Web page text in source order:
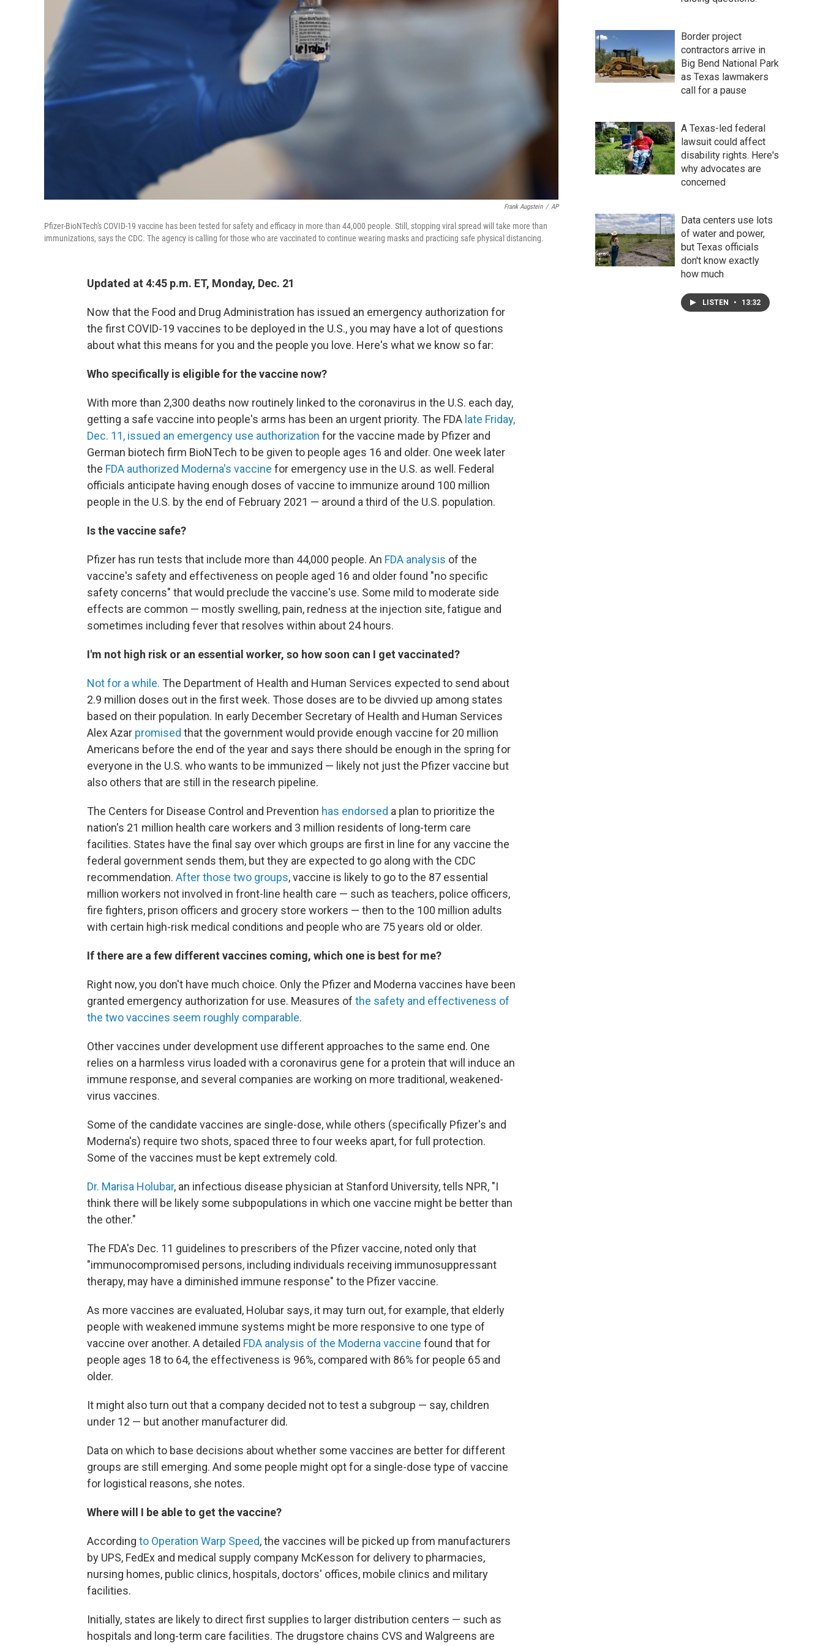
Frank Augstein / AP
Pfizer-BioNTech's COVID-19 vaccine has been tested for safety and efficacy in more than 44,000 people. Still, stopping viral spread will take more than
immunizations, says the CDC. The agency is calling for those who are vaccinated to continue wearing masks and practicing safe physical distancing.
Updated at 4:45 p.m. ET, Monday, Dec. 21
Now that the Food and Drug Administration has issued an emergency authorization for
the first COVID-19 vaccines to be deployed in the U.S., you may have a lot of questions
about what this means for you and the people you love. Here's what we know so far:
Who specifically is eligible for the vaccine now?
With more than 2,300 deaths now routinely linked to the coronavirus in the U.S. each day,
getting a safe vaccine into people's arms has been an urgent priority. The FDA late Friday,
Dec. 11, issued an emergency use authorization for the vaccine made by Pfizer and
German biotech firm BioNTech to be given to people ages 16 and older. One week later
the FDA authorized Moderna's vaccine for emergency use in the U.S. as well. Federal
officials anticipate having enough doses of vaccine to immunize around 100 million
people in the U.S. by the end of February 2021 — around a third of the U.S. population.
Is the vaccine safe?
Pfizer has run tests that include more than 44,000 people. An FDA analysis of the
vaccine's safety and effectiveness on people aged 16 and older found "no specific
safety concerns" that would preclude the vaccine's use. Some mild to moderate side
effects are common — mostly swelling, pain, redness at the injection site, fatigue and
sometimes including fever that resolves within about 24 hours.
I'm not high risk or an essential worker, so how soon can I get vaccinated?
Not for a while. The Department of Health and Human Services expected to send about
2.9 million doses out in the first week. Those doses are to be divvied up among states
based on their population. In early December Secretary of Health and Human Services
Alex Azar promised that the government would provide enough vaccine for 20 million
Americans before the end of the year and says there should be enough in the spring for
everyone in the U.S. who wants to be immunized — likely not just the Pfizer vaccine but
also others that are still in the research pipeline.
The Centers for Disease Control and Prevention has endorsed a plan to prioritize the
nation's 21 million health care workers and 3 million residents of long-term care
facilities. States have the final say over which groups are first in line for any vaccine the
federal government sends them, but they are expected to go along with the CDC
recommendation. After those two groups, vaccine is likely to go to the 87 essential
million workers not involved in front-line health care — such as teachers, police officers,
fire fighters, prison officers and grocery store workers — then to the 100 million adults
with certain high-risk medical conditions and people who are 75 years old or older.
If there are a few different vaccines coming, which one is best for me?
Right now, you don't have much choice. Only the Pfizer and Moderna vaccines have been
granted emergency authorization for use. Measures of the safety and effectiveness of
the two vaccines seem roughly comparable.
Other vaccines under development use different approaches to the same end. One
relies on a harmless virus loaded with a coronavirus gene for a protein that will induce an
immune response, and several companies are working on more traditional, weakened-
virus vaccines.
Some of the candidate vaccines are single-dose, while others (specifically Pfizer's and
Moderna's) require two shots, spaced three to four weeks apart, for full protection.
Some of the vaccines must be kept extremely cold.
Dr. Marisa Holubar, an infectious disease physician at Stanford University, tells NPR, "I
think there will be likely some subpopulations in which one vaccine might be better than
the other."
The FDA's Dec. 11 guidelines to prescribers of the Pfizer vaccine, noted only that
"immunocompromised persons, including individuals receiving immunosuppressant
therapy, may have a diminished immune response" to the Pfizer vaccine.
As more vaccines are evaluated, Holubar says, it may turn out, for example, that elderly
people with weakened immune systems might be more responsive to one type of
vaccine over another. A detailed FDA analysis of the Moderna vaccine found that for
people ages 18 to 64, the effectiveness is 96%, compared with 86% for people 65 and
older.
It might also turn out that a company decided not to test a subgroup — say, children
under 12 — but another manufacturer did.
Data on which to base decisions about whether some vaccines are better for different
groups are still emerging. And some people might opt for a single-dose type of vaccine
for logistical reasons, she notes.
Where will I be able to get the vaccine?
According to Operation Warp Speed, the vaccines will be picked up from manufacturers
by UPS, FedEx and medical supply company McKesson for delivery to pharmacies,
nursing homes, public clinics, hospitals, doctors' offices, mobile clinics and military
facilities.
Initially, states are likely to direct first supplies to larger distribution centers — such as
hospitals and long-term care facilities. The drugstore chains CVS and Walgreens are
Border project
contractors arrive in
Big Bend National Park
as Texas lawmakers
call for a pause
A Texas-led federal
lawsuit could affect
disability rights. Here's
why advocates are
concerned
Data centers use lots
of water and power,
but Texas officials
don't know exactly
how much
LISTEN • 13:32